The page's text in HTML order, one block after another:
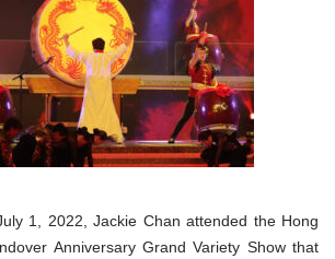
1, 2022, Jackie Chan attended the Hong
Anniversary Grand Variety Show that